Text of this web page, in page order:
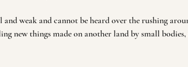
weak and cannot be heard over the rushing
new things made on another land by small bodies,